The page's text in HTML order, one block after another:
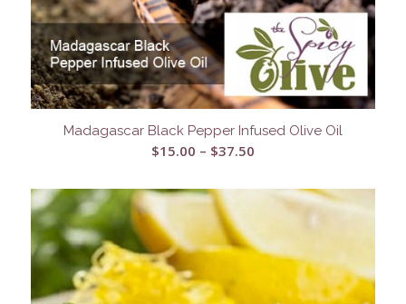
Madagascar Black Pepper Infused Olive Oil
$15.00 – $37.50Price
$15.00
through